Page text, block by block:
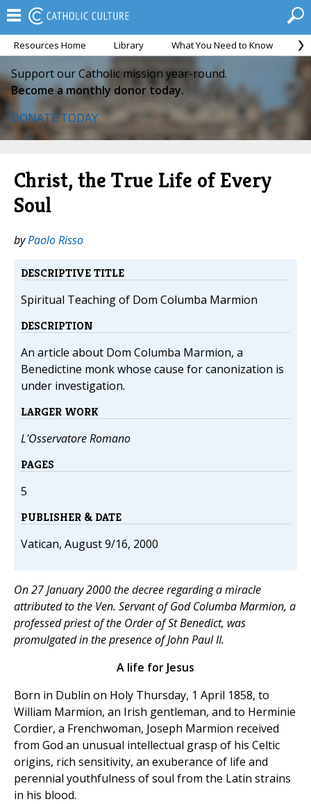
Resources Home Library What You Need to Know
Support our Catholic mission year-round.
Become a monthly donor today.
DONATE TODAY
Christ, the True Life of Every
Soul
byPaolo Risso
DESCRIPTIVE TITLE
Spiritual Teaching of Dom Columba Marmion
DESCRIPTION
An article about Dom Columba Marmion, a
Benedictine monk whose cause for canonization is
under investigation.
LARGER WORK
L'Osservatore Romano
PAGES
5
PUBLISHER & DATE
Vatican, August 9/16, 2000
On 27 January 2000 the decree regarding a miracle
attributed to the Ven. Servant of God Columba Marmion, a
professed priest of the Order of St Benedict, was
promulgated in the presence of John Paul II.
A life for Jesus
Born in Dublin on Holy Thursday, 1 April 1858, to
William Marmion, an Irish gentleman, and to Herminie
Cordier, a Frenchwoman, Joseph Marmion received
from God an unusual intellectual grasp of his Celtic
origins, rich sensitivity, an exuberance of life and
perennial youthfulness of soul from the Latin strains
in his blood.